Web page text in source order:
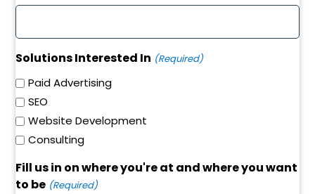
Solutions Interested In (Required)
Paid Advertising
SEO
Website Development
Consulting
Fill us in on where you're at and where you want
to be (Required)